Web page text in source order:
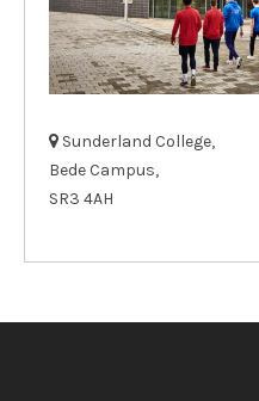
Sunderland College,
Bede Campus,
SR3 4AH